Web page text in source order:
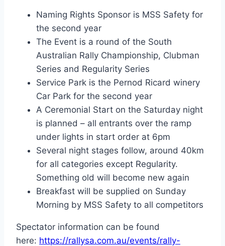
Naming Rights Sponsor is MSS Safety for
the second year
The Event is a round of the South
Australian Rally Championship, Clubman
Series and Regularity Series
Service Park is the Pernod Ricard winery
Car Park for the second year
A Ceremonial Start on the Saturday night
is planned – all entrants over the ramp
under lights in start order at 6pm
Several night stages follow, around 40km
for all categories except Regularity.
Something old will become new again
Breakfast will be supplied on Sunday
Morning by MSS Safety to all competitors
Spectator information can be found
here: https://rallysa.com.au/events/rally-